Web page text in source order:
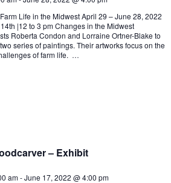
Life in the Midwest April 29 – June 28, 2022
|12 to 3 pm Changes in the Midwest
Roberta Condon and Lorraine Ortner-Blake to
series of paintings. Their artworks focus on the
of farm life. …
– Exhibit
am-June 17, 2022 @ 4:00 pm